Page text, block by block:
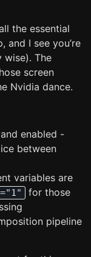
the essential
and I see you’re
wise). The
screen
Nvidia dance.
enabled -
between
variables are
for those
pipeline